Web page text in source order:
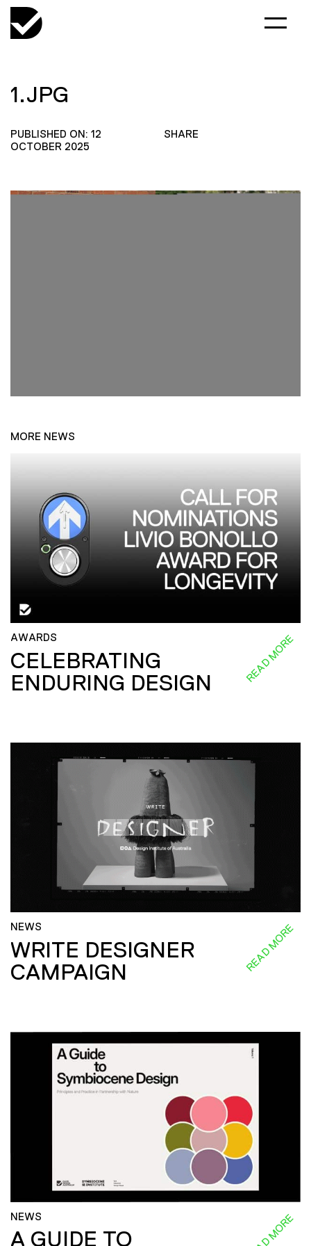
1.JPG
PUBLISHED ON: 12
OCTOBER 2025
SHARE
MORE NEWS
AWARDS
CELEBRATING
ENDURING DESIGN
READ MORE
NEWS
WRITE DESIGNER
CAMPAIGN
READ MORE
NEWS
A GUIDE TO